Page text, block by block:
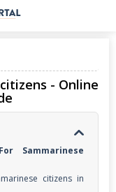
- Online
Sammarinese
citizens in